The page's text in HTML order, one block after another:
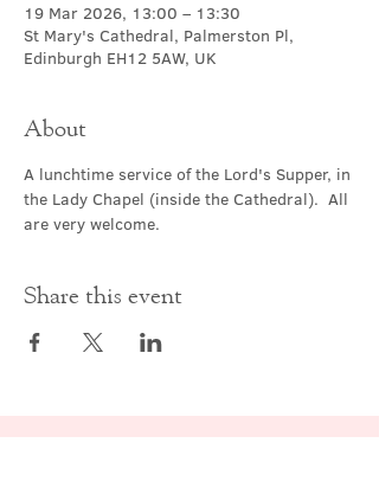
19 Mar 2026, 13:00 – 13:30
St Mary's Cathedral, Palmerston Pl,
Edinburgh EH12 5AW, UK
About
A lunchtime service of the Lord's Supper, in
the Lady Chapel (inside the Cathedral).  All
are very welcome.
Share this event